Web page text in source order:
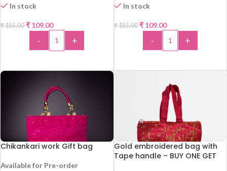
In stock
₹155.00 ₹ 109.00
- +
In stock
₹155.00 ₹109.00
- +
Chikankari work Gift bag
Available for Pre-order
Gold embroidered bag with
Tape handle – BUY ONE GET